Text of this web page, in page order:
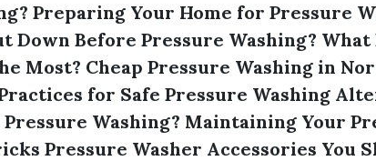
Preparing Your Home for Pressure
Down Before Pressure Washing? What
Most? Cheap Pressure Washing in
for Safe Pressure Washing
Washing? Maintaining Your
Pressure Washer Accessories You